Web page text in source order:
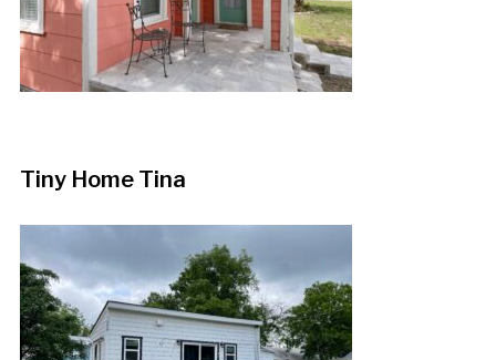
Tiny Home Tina